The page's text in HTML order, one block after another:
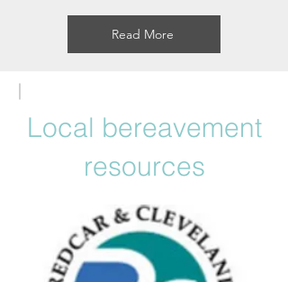
Read More
|
Local bereavement
resources